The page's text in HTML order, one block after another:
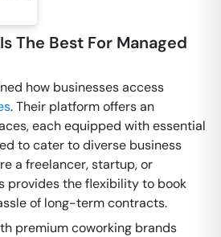
The Best For Managed
how businesses access
. Their platform offers an
each equipped with essential
to cater to diverse business
a freelancer, startup, or
provides the flexibility to book
of long-term contracts.
premium coworking brands